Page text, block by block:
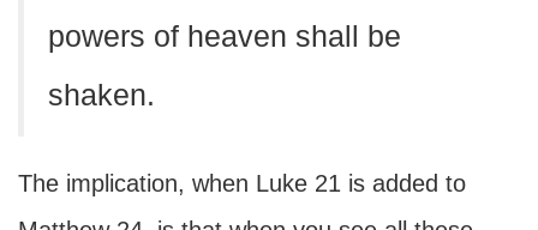
powers of heaven shall be
shaken.
The implication, when Luke 21 is added to